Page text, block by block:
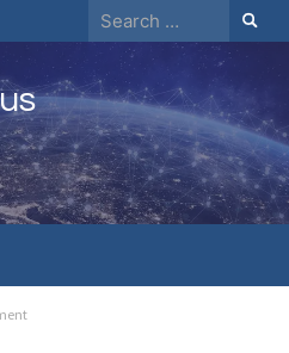
Search
for: